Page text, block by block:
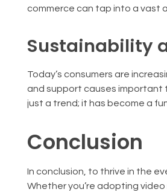
commerce can tap into a vast
Sustainability
Today’s consumers are
and support causes important
just a trend; it has become a
Conclusion
In conclusion, to thrive in the
Whether you’re adopting